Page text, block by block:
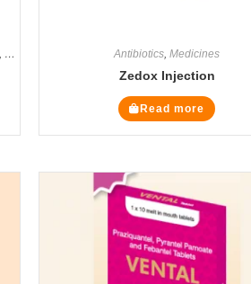
Supplements Antibiotics ,Medicines
Zedox Injection
Read more